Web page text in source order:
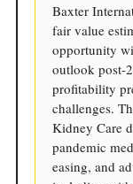
Baxter
fair value
opportunity
outlook post-
profitability
challenges.
Kidney Care
pandemic
easing, and